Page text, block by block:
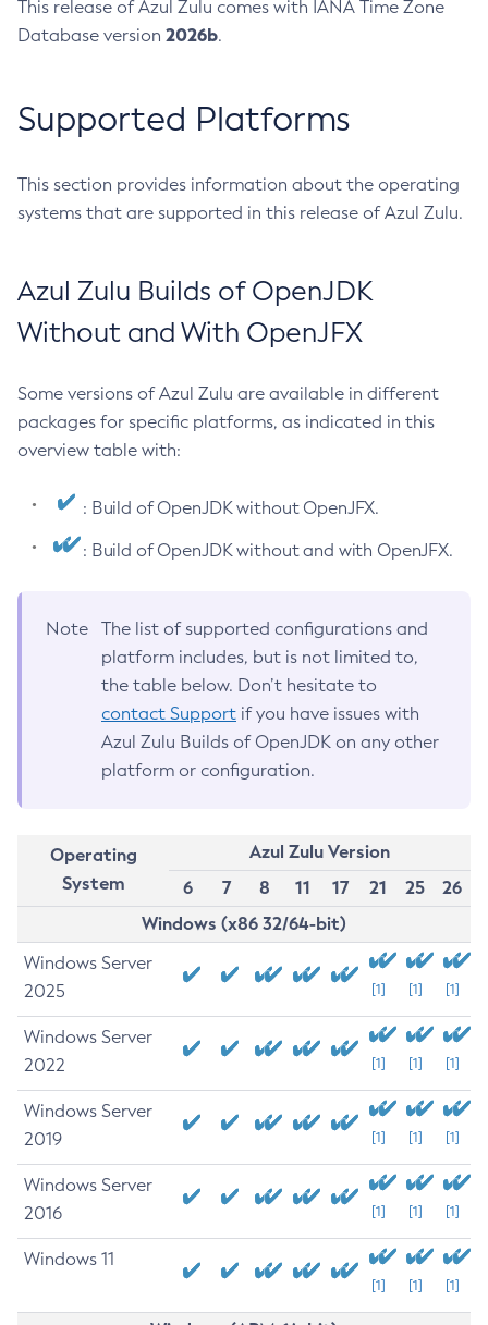
This release of Azul Zulu comes with IANA Time Zone
Database version 2026b.
Supported Platforms
This section provides information about the operating
systems that are supported in this release of Azul Zulu.
Azul Zulu Builds of OpenJDK
Without and With OpenJFX
Some versions of Azul Zulu are available in different
packages for specific platforms, as indicated in this
overview table with:
: Build of OpenJDK without OpenJFX.
: Build of OpenJDK without and with OpenJFX.
Note
The list of supported configurations and
platform includes, but is not limited to,
the table below. Don’t hesitate to
contact Support if you have issues with
Azul Zulu Builds of OpenJDK on any other
platform or configuration.
Operating
System
Azul Zulu Version
6
7 8 11 17 21 25
26
Windows (x86 32/64-bit)
Windows Server
2025
[1] [1] [1]
Windows Server
2022
[1] [1] [1]
Windows Server
2019
[1] [1] [1]
Windows Server
2016
[1] [1] [1]
Windows 11
[1] [1] [1]